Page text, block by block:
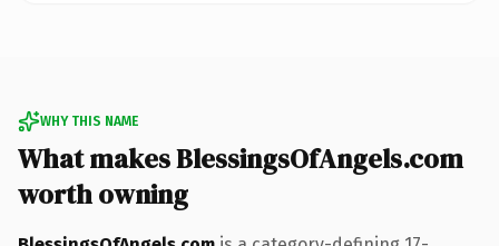
WHY THIS NAME
What makes BlessingsOfAngels.com
worth owning